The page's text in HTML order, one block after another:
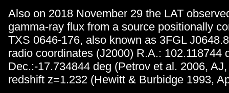
Also on 2018 November 29 the LAT
gamma-ray flux from a source positionally
TXS 0646-176, also known as 3FGL
radio coordinates (J2000) R.A.: 102.118744
Dec.:-17.734844 deg (Petrov et al. 2006,
redshift z=1.232 (Hewitt & Burbidge 1993,